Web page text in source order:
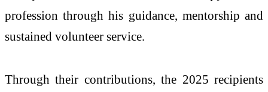
profession through his guidance, mentorship and
sustained volunteer service.
Through their contributions, the 2025 recipients